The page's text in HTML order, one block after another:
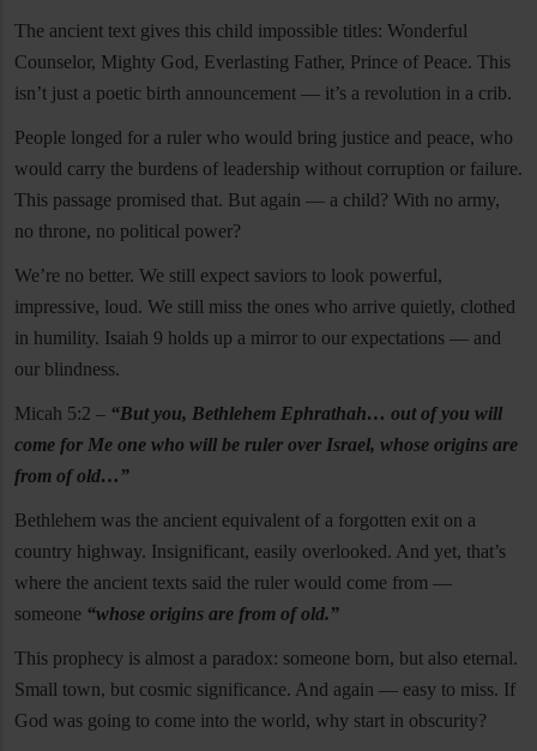
The ancient text gives this child impossible titles: Wonderful
Counselor, Mighty God, Everlasting Father, Prince of Peace. This
isn’t just a poetic birth announcement — it’s a revolution in a crib.
People longed for a ruler who would bring justice and peace, who
would carry the burdens of leadership without corruption or failure.
This passage promised that. But again — a child? With no army,
no throne, no political power?
We’re no better. We still expect saviors to look powerful,
impressive, loud. We still miss the ones who arrive quietly, clothed
in humility. Isaiah 9 holds up a mirror to our expectations — and
our blindness.
Micah 5:2 – “But you, Bethlehem Ephrathah… out of you will
come for Me one who will be ruler over Israel, whose origins are
from of old…”
Bethlehem was the ancient equivalent of a forgotten exit on a
country highway. Insignificant, easily overlooked. And yet, that’s
where the ancient texts said the ruler would come from —
someone “whose origins are from of old.”
This prophecy is almost a paradox: someone born, but also eternal.
Small town, but cosmic significance. And again — easy to miss. If
God was going to come into the world, why start in obscurity?